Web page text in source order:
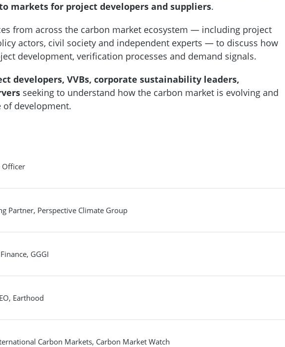
markets for project developers and suppliers.
from across the carbon market ecosystem — including project
actors, civil society and independent experts — to discuss how
development, verification processes and demand signals.
developers, VVBs, corporate sustainability leaders,
seeking to understand how the carbon market is evolving and
of development.
Officer
Partner, Perspective Climate Group
GGGI
Earthood
Carbon Markets, Carbon Market Watch